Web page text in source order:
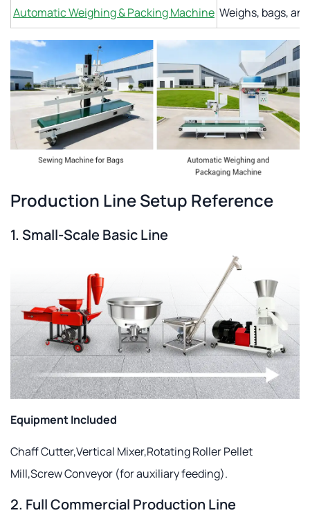
Automatic Weighing & Packing Machine Weighs, bags,
Production Line Setup Reference
1. Small-Scale Basic Line
Equipment Included
Chaff Cutter,Vertical Mixer,Rotating Roller Pellet
Mill,Screw Conveyor (for auxiliary feeding).
2. Full Commercial Production Line